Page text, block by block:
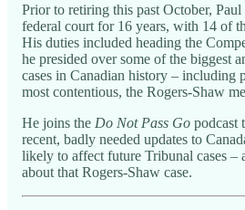
Prior to retiring this past October,
federal court for 16 years, with 14 of
His duties included heading the
he presided over some of the biggest
cases in Canadian history – including
most contentious, the Rogers-Shaw
He joins the Do Not Pass Go podcast
recent, badly needed updates to
likely to affect future Tribunal cases –
about that Rogers-Shaw case.